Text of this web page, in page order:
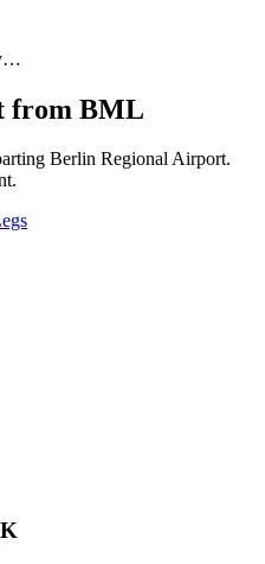
from BML
Berlin Regional Airport.